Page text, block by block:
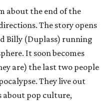
about the end of the
The story opens
Billy (Duplass) running
It soon becomes
are) the last two people
They live out
about pop culture,